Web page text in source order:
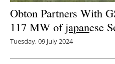
Obton Partners With
117 MW ofjapanese
Tuesday, 09 July 2024